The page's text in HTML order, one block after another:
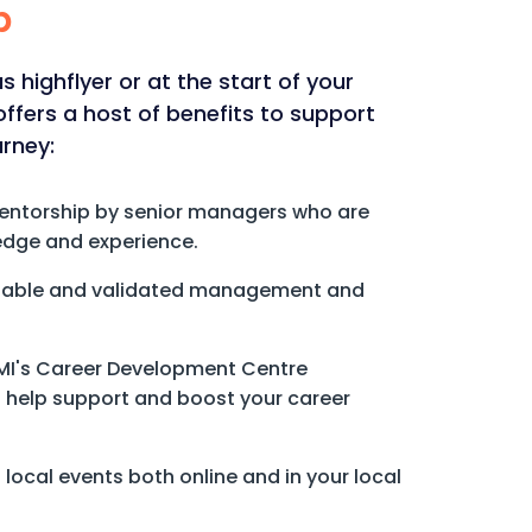
highflyer or at the start of your
a host of benefits to support
by senior managers who are
and experience.
and validated management and
Career Development Centre
support and boost your career
events both online and in your local